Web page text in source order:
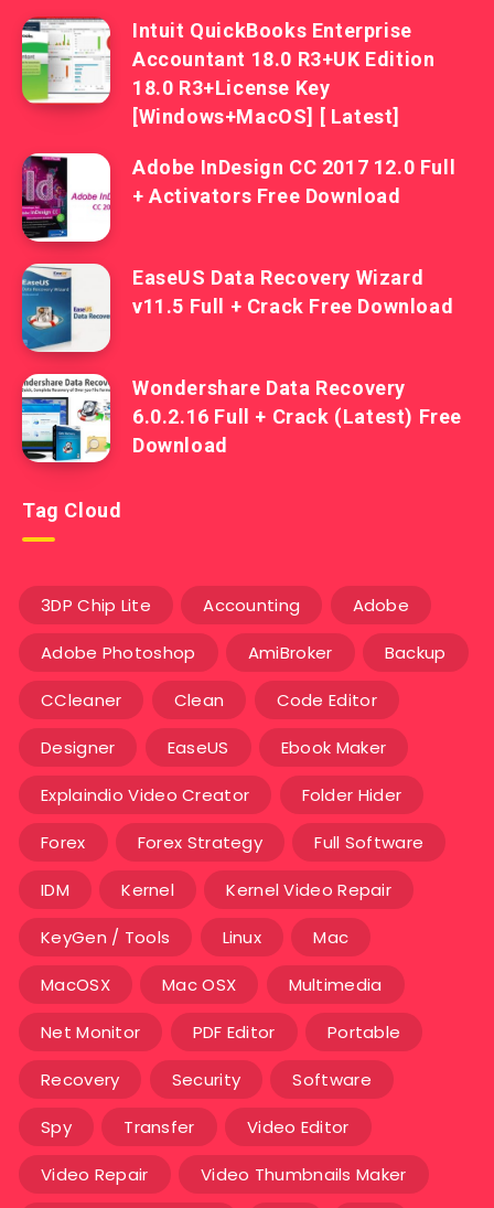
Intuit QuickBooks Enterprise
Accountant 18.0 R3+UK Edition
18.0 R3+License Key
[Windows+MacOS] [ Latest]
Adobe InDesign CC 2017 12.0 Full
+ Activators Free Download
EaseUS Data Recovery Wizard
v11.5 Full + Crack Free Download
Wondershare Data Recovery
6.0.2.16 Full + Crack (Latest) Free
Download
Tag Cloud
3DP Chip Lite Accounting Adobe
Adobe Photoshop AmiBroker Backup
CCleaner Clean Code Editor
Designer EaseUS Ebook Maker
Explaindio Video Creator Folder Hider
Forex Forex Strategy Full Software
IDM Kernel Kernel Video Repair
KeyGen / Tools Linux Mac
MacOSX Mac OSX Multimedia
Net Monitor PDF Editor Portable
Recovery Security Software
Spy Transfer Video Editor
Video Repair Video Thumbnails Maker